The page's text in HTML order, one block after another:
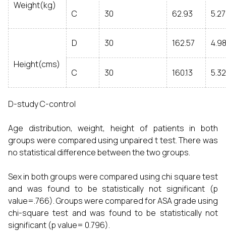
Weight(kg)
C 30 62.93
Height(cms)
D 30 162.57
C 30 160.13
D-study C-control
Age distribution, weight, height of patients in both
groups were compared using unpaired t test. There was
no statistical difference between the two groups.
Sex in both groups were compared using chi square test
and was found to be statistically not significant (p
value=.766). Groups were compared for ASA grade using
chi-square test and was found to be statistically not
significant (p value= 0.796).